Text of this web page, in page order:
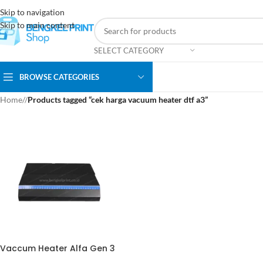
Skip to navigation
Skip to main content
SELECT CATEGORY
BROWSE CATEGORIES
Home/ Products tagged “cek harga vacuum heater dtf a3”
Vaccum Heater Alfa Gen 3